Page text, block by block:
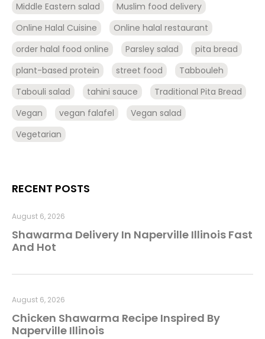
Middle Eastern salad
Muslim food delivery
Online Halal Cuisine
Online halal restaurant
order halal food online
Parsley salad
pita bread
plant-based protein
street food
Tabbouleh
Tabouli salad
tahini sauce
Traditional Pita Bread
Vegan
vegan falafel
Vegan salad
Vegetarian
RECENT POSTS
Shawarma Delivery In Naperville Illinois Fast
And Hot
August 6, 2026
Chicken Shawarma Recipe Inspired By
Naperville Illinois
August 6, 2026